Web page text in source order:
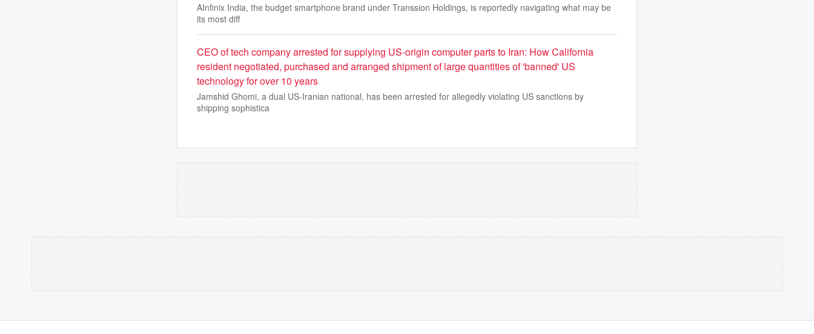
AInfinix India, the budget smartphone brand under Transsion Holdings, is reportedly navigating what may be
its most diff
CEO of tech company arrested for supplying US-origin computer parts to Iran: How California
resident negotiated, purchased and arranged shipment of large quantities of 'banned' US
technology for over 10 years
Jamshid Ghomi, a dual US-Iranian national, has been arrested for allegedly violating US sanctions by
shipping sophistica